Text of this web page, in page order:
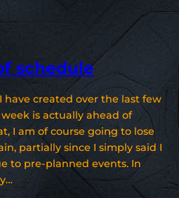
schedule
created over the last few
is actually ahead of
I am of course going to lose
partially since I simply said I
to pre-planned events. In